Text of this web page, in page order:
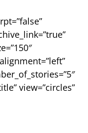
view=”circles”